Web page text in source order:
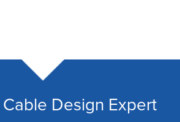
Design Expert